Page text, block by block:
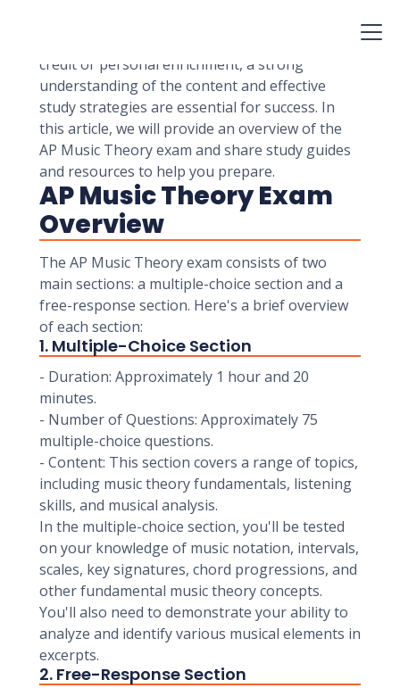
credit or personal enrichment, a strong
understanding of the content and effective
study strategies are essential for success. In
this article, we will provide an overview of the
AP Music Theory exam and share study guides
and resources to help you prepare.
AP Music Theory Exam
Overview
The AP Music Theory exam consists of two
main sections: a multiple-choice section and a
free-response section. Here's a brief overview
of each section:
1. Multiple-Choice Section
- Duration: Approximately 1 hour and 20
minutes.
- Number of Questions: Approximately 75
multiple-choice questions.
- Content: This section covers a range of topics,
including music theory fundamentals, listening
skills, and musical analysis.
In the multiple-choice section, you'll be tested
on your knowledge of music notation, intervals,
scales, key signatures, chord progressions, and
other fundamental music theory concepts.
You'll also need to demonstrate your ability to
analyze and identify various musical elements in
excerpts.
2. Free-Response Section